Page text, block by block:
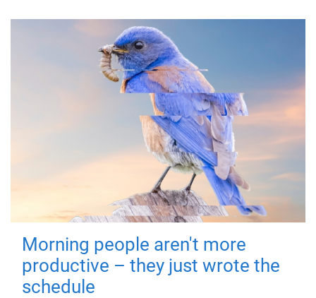
Morning people aren't more
productive – they just wrote the
schedule